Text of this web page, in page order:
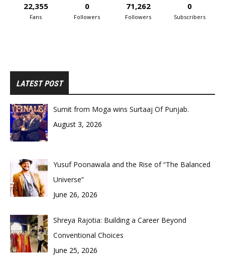
22,355
Fans
0
Followers
71,262
Followers
0
Subscribers
LATEST POST
Sumit from Moga wins Surtaaj Of Punjab.
August 3, 2026
Yusuf Poonawala and the Rise of “The Balanced
Universe”
June 26, 2026
Shreya Rajotia: Building a Career Beyond
Conventional Choices
June 25, 2026